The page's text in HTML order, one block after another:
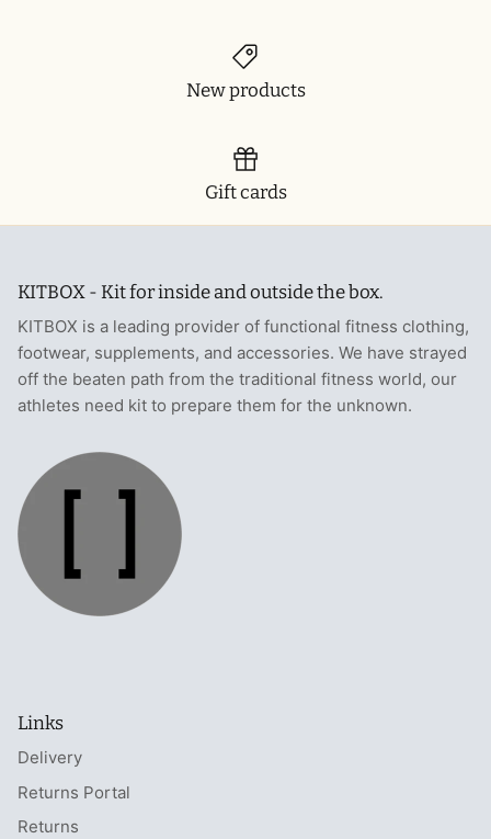
New products
Gift cards
KITBOX - Kit for inside and outside the box.
KITBOX is a leading provider of functional fitness clothing,
footwear, supplements, and accessories. We have strayed
off the beaten path from the traditional fitness world, our
athletes need kit to prepare them for the unknown.
Links
Delivery
Returns Portal
Returns